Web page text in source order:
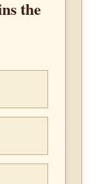
the